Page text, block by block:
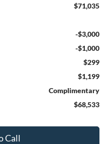
$71,035
-$3,000
-$1,000
$299
$1,199
Complimentary
$68,533
Call